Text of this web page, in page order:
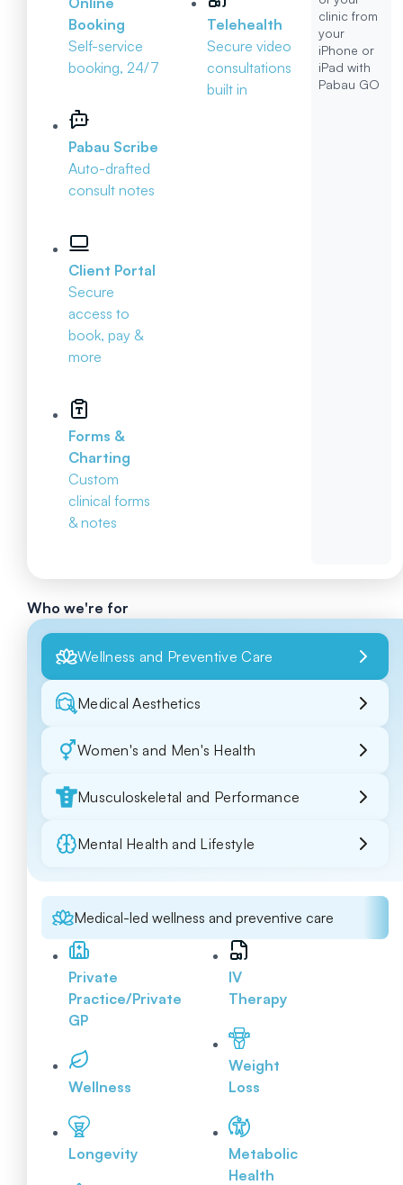
Booking
Self-service
booking, 24/7
Pabau Scribe
Auto-drafted
consult notes
Client Portal
Secure
access to
book, pay &
more
Forms &
Charting
Custom
clinical forms
& notes
Telehealth
Secure video
consultations
built in
clinic from
your
iPhone or
iPad with
Pabau GO
Who we're for
Wellness and Preventive Care
Medical Aesthetics
Women's and Men's Health
Musculoskeletal and Performance
Mental Health and Lifestyle
Medical-led wellness and preventive care
Private
Practice/Private
GP
Wellness
Longevity
IV
Therapy
Weight
Loss
Metabolic
Health